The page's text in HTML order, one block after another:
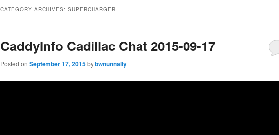
CATEGORY ARCHIVES: SUPERCHARGER
CaddyInfo Cadillac Chat 2015-09-17
Posted on September 17, 2015bybwnunnally